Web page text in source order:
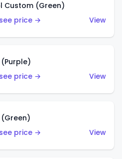
Custom (Green)
price →
View
price →
View
price →
View